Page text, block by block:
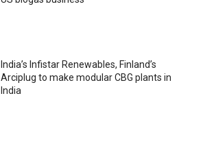
India’s Infistar Renewables, Finland’s
Arciplug to make modular CBG plants in
India